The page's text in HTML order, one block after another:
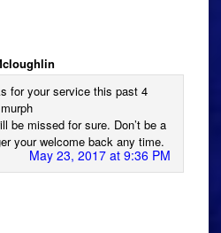
May 23, 2017 at 9:36 PM
for your service this past 4
be missed for sure. Don’t be a
your welcome back any time.